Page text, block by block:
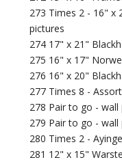
273 Times 2 - 16" x
pictures
274 17" x 21"
275 16" x 17"
276 16" x 20"
277 Times 8 -
278 Pair to go - wall
279 Pair to go - wall
280 Times 2 -
281 12" x 15"